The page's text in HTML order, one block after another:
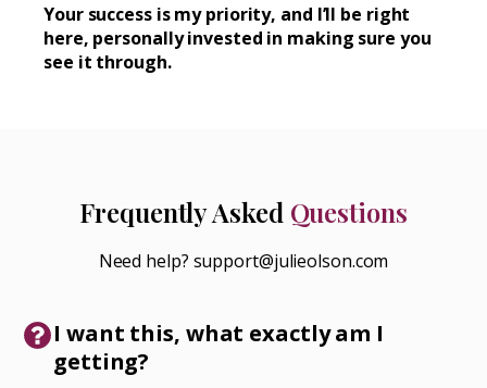
Your success is my priority, and I’ll be right
here, personally invested in making sure you
see it through.
Frequently Asked Questions
Need help? support@julieolson.com
I want this, what exactly am I
getting?